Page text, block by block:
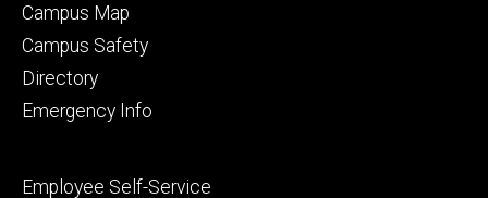
Alumni
and
Campus Map
Campus Safety
Directory
Emergency Info
Footer
Employee Self-Service